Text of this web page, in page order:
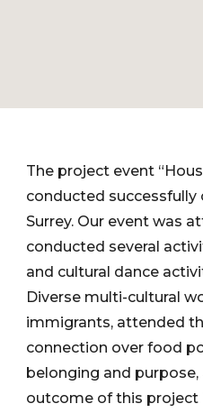
The project event
conducted successfully
Surrey. Our event was
conducted several
and cultural dance
Diverse multi-cultural
immigrants, attended
connection over food
belonging and
outcome of this project